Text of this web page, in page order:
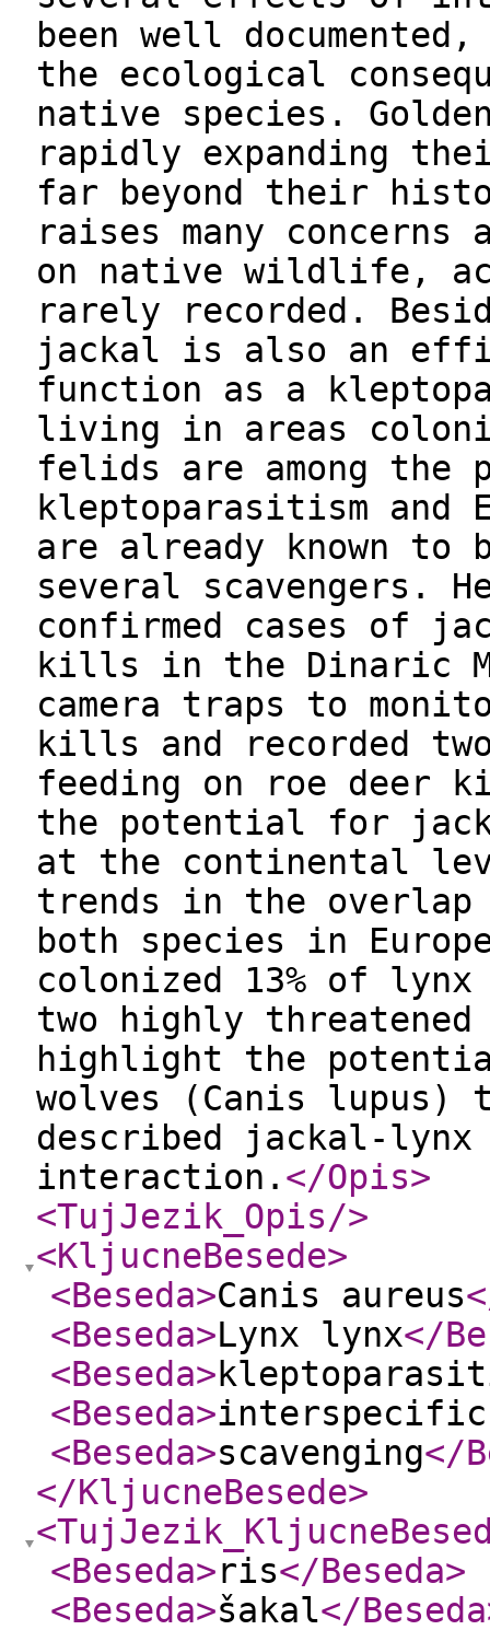
been well
the ecological
native species.
rapidly expanding
far beyond their
raises many
on native wildlife,
rarely recorded.
jackal is also an
function as a
living in areas
felids are among the
kleptoparasitism and
are already known to
several scavengers.
confirmed cases of
kills in the Dinaric
camera traps to
kills and recorded
feeding on roe deer
the potential for
at the continental
trends in the
both species in
colonized 13% of
two highly
highlight the
wolves (Canis lupus)
described jackal-
interaction. </Opis>
<TujJezik_Opis/>
<KljucneBesede>
<Beseda>Canis aureus
<Beseda>Lynx lynx</
<Beseda>
<Beseda>
<Beseda>scavenging</
</KljucneBesede>
<Beseda>ris</Beseda>
<Beseda>šakal</Beseda